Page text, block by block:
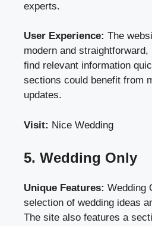
experts.
User Experience: The
modern and
find relevant information
sections could benefit from
updates.
Visit: Nice Wedding
5. Wedding Only
Unique Features: Wedding
selection of wedding ideas
The site also features a